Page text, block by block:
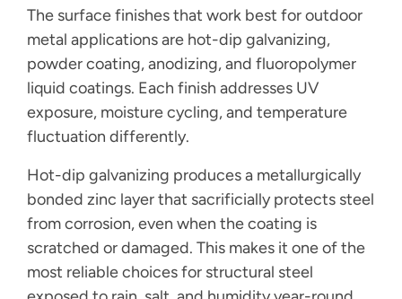
The surface finishes that work best for outdoor
metal applications are hot-dip galvanizing,
powder coating, anodizing, and fluoropolymer
liquid coatings. Each finish addresses UV
exposure, moisture cycling, and temperature
fluctuation differently.
Hot-dip galvanizing produces a metallurgically
bonded zinc layer that sacrificially protects steel
from corrosion, even when the coating is
scratched or damaged. This makes it one of the
most reliable choices for structural steel